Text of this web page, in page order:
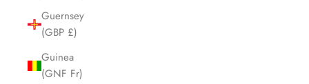
Guernsey
(GBP £)
Guinea
(GNF Fr)